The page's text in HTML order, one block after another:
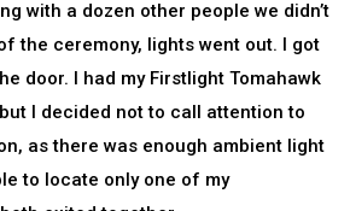
with a dozen other people we didn’t
the ceremony, lights went out. I got
door. I had my Firstlight Tomahawk
I decided not to call attention to
as there was enough ambient light
to locate only one of my